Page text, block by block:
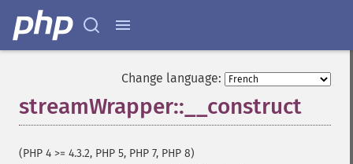
Change language:
streamWrapper::__construct
(PHP 4 >= 4.3.2, PHP 5, PHP 7, PHP 8)